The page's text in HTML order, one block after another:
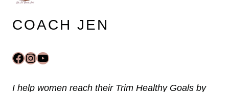
COACH JEN
Facebook
Instagram
YouTube
I help women reach their Trim Healthy Goals by